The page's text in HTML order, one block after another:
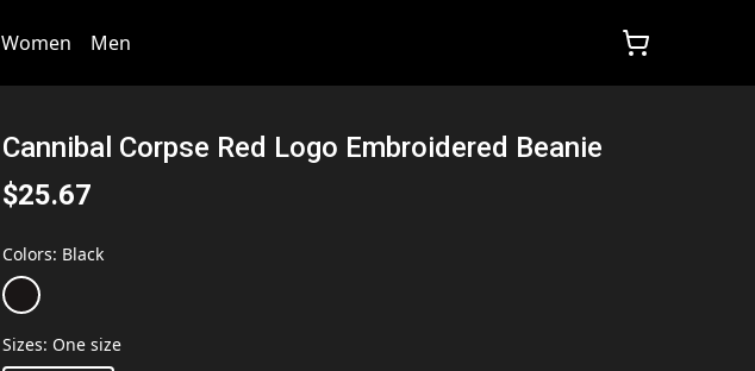
Women Men
Cannibal Corpse Red Logo Embroidered Beanie
$25.67
Colors: Black
Sizes: One size